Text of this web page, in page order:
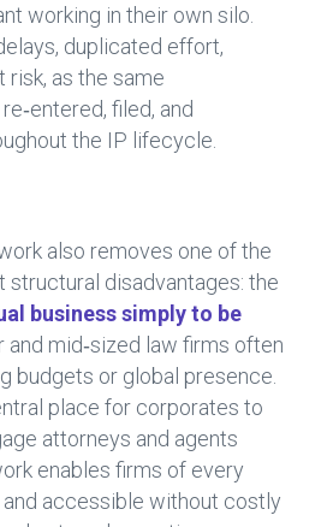
working in their own silo.
duplicated effort,
risk, as the same
filed, and
the IP lifecycle.
also removes one of the
structural disadvantages: the
business simply to be
and mid‑sized law firms often
budgets or global presence.
place for corporates to
attorneys and agents
enables firms of every
accessible without costly